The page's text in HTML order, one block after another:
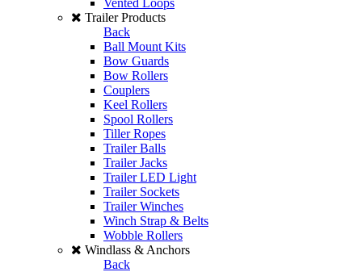
Vented Loops
Trailer Products
Back
Ball Mount Kits
Bow Guards
Bow Rollers
Couplers
Keel Rollers
Spool Rollers
Tiller Ropes
Trailer Balls
Trailer Jacks
Trailer LED Light
Trailer Sockets
Trailer Winches
Winch Strap & Belts
Wobble Rollers
Windlass & Anchors
Back